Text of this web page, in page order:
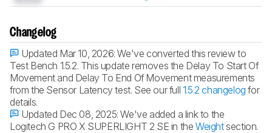
Changelog
Updated Mar 10, 2026:We've converted this review to
Test Bench 1.5.2. This update removes the Delay To Start Of
Movement and Delay To End Of Movement measurements
from the Sensor Latency test. See our full 1.5.2 changelog for
details.
Updated Dec 08, 2025:We've added a link to the
Logitech G PRO X SUPERLIGHT 2 SE in theWeightsection.